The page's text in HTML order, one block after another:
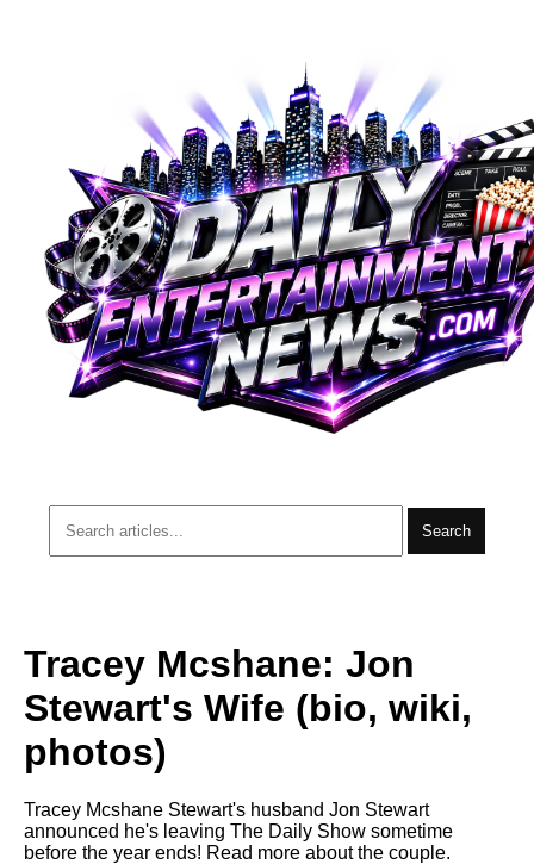
Search
Tracey Mcshane: Jon
Stewart's Wife (bio, wiki,
photos)
Tracey Mcshane Stewart's husband Jon Stewart
announced he's leaving The Daily Show sometime
before the year ends! Read more about the couple.